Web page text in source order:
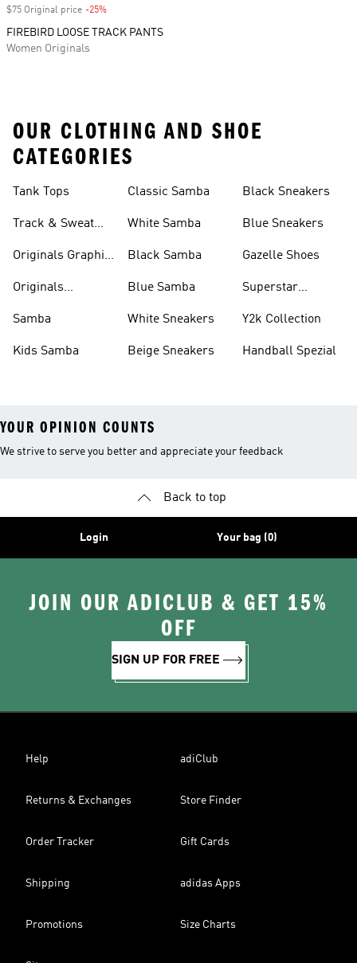
$75 Original price -25%
FIREBIRD LOOSE TRACK PANTS
Women Originals
OUR CLOTHING AND SHOE
CATEGORIES
Tank Tops
Track & Sweat
Originals Graphic
Originals
Samba
Kids Samba
Classic Samba
White Samba
Black Samba
Blue Samba
White Sneakers
Beige Sneakers
Black Sneakers
Blue Sneakers
Gazelle Shoes
Superstar
Y2k Collection
Handball Spezial
YOUR OPINION COUNTS
We strive to serve you better and appreciate your feedback
Back to top
Login Your bag (0)
JOIN OUR ADICLUB & GET 15%
OFF
SIGN UP FOR FREE
Help adiClub
Returns & Exchanges Store Finder
Order Tracker Gift Cards
Shipping adidas Apps
Promotions Size Charts